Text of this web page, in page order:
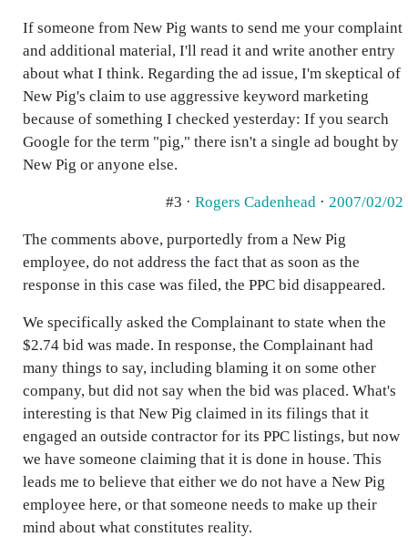
If someone from New Pig wants to send me your complaint
and additional material, I'll read it and write another entry
about what I think. Regarding the ad issue, I'm skeptical of
New Pig's claim to use aggressive keyword marketing
because of something I checked yesterday: If you search
Google for the term "pig," there isn't a single ad bought by
New Pig or anyone else.
#3 · Rogers Cadenhead · 2007/02/02
The comments above, purportedly from a New Pig
employee, do not address the fact that as soon as the
response in this case was filed, the PPC bid disappeared.
We specifically asked the Complainant to state when the
$2.74 bid was made. In response, the Complainant had
many things to say, including blaming it on some other
company, but did not say when the bid was placed. What's
interesting is that New Pig claimed in its filings that it
engaged an outside contractor for its PPC listings, but now
we have someone claiming that it is done in house. This
leads me to believe that either we do not have a New Pig
employee here, or that someone needs to make up their
mind about what constitutes reality.